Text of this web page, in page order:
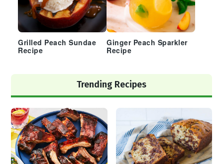
Grilled Peach Sundae
Recipe
Ginger Peach Sparkler
Recipe
Trending Recipes